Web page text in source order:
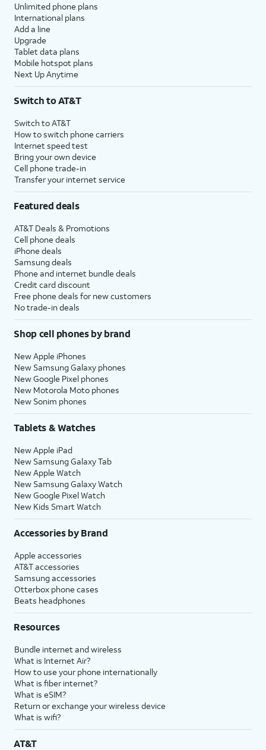
Unlimited phone plans
International plans
Add a line
Upgrade
Tablet data plans
Mobile hotspot plans
Next Up Anytime
Switch to AT&T
Switch to AT&T
How to switch phone carriers
Internet speed test
Bring your own device
Cell phone trade-in
Transfer your internet service
Featured deals
AT&T Deals & Promotions
Cell phone deals
iPhone deals
Samsung deals
Phone and internet bundle deals
Credit card discount
Free phone deals for new customers
No trade-in deals
Shop cell phones by brand
New Apple iPhones
New Samsung Galaxy phones
New Google Pixel phones
New Motorola Moto phones
New Sonim phones
Tablets & Watches
New Apple iPad
New Samsung Galaxy Tab
New Apple Watch
New Samsung Galaxy Watch
New Google Pixel Watch
New Kids Smart Watch
Accessories by Brand
Apple accessories
AT&T accessories
Samsung accessories
Otterbox phone cases
Beats headphones
Resources
Bundle internet and wireless
What is Internet Air?
How to use your phone internationally
What is fiber internet?
What is eSIM?
Return or exchange your wireless device
What is wifi?
AT&T